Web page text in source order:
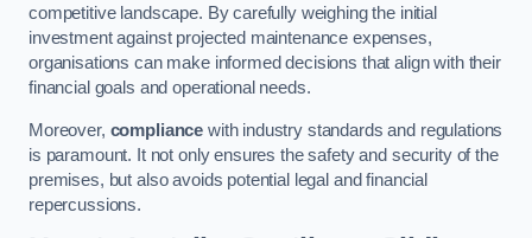
competitive landscape. By carefully weighing the initial
investment against projected maintenance expenses,
organisations can make informed decisions that align with their
financial goals and operational needs.
Moreover, compliance with industry standards and regulations
is paramount. It not only ensures the safety and security of the
premises, but also avoids potential legal and financial
repercussions.